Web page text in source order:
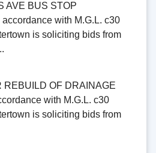
AVE BUS STOP
accordance with M.G.L. c30
is soliciting bids from
REBUILD OF DRAINAGE
with M.G.L. c30
is soliciting bids from